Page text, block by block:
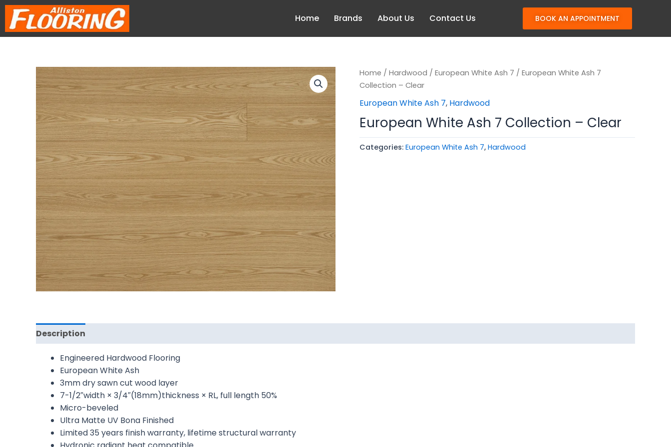
Home Brands About Us Contact Us BOOK AN APPOINTMENT
Home / Hardwood / European White Ash 7 / European White Ash 7
Collection – Clear
European White Ash 7, Hardwood
European White Ash 7 Collection – Clear
Categories: European White Ash 7, Hardwood
Description
Engineered Hardwood Flooring
European White Ash
3mm dry sawn cut wood layer
7-1/2″width × 3/4″(18mm)thickness × RL, full length 50%
Micro-beveled
Ultra Matte UV Bona Finished
Limited 35 years finish warranty, lifetime structural warranty